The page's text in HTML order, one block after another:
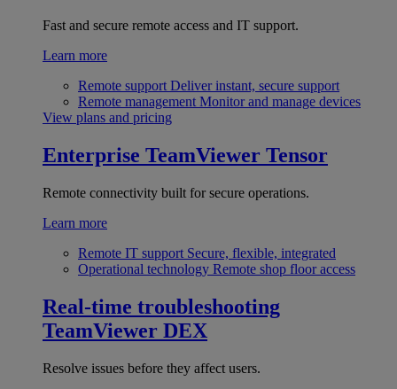
Fast and secure remote access and IT support.
Learn more
Remote support Deliver instant, secure support
Remote management Monitor and manage devices
View plans and pricing
Enterprise TeamViewer Tensor
Remote connectivity built for secure operations.
Learn more
Remote IT support Secure, flexible, integrated
Operational technology Remote shop floor access
Real-time troubleshooting
TeamViewer DEX
Resolve issues before they affect users.